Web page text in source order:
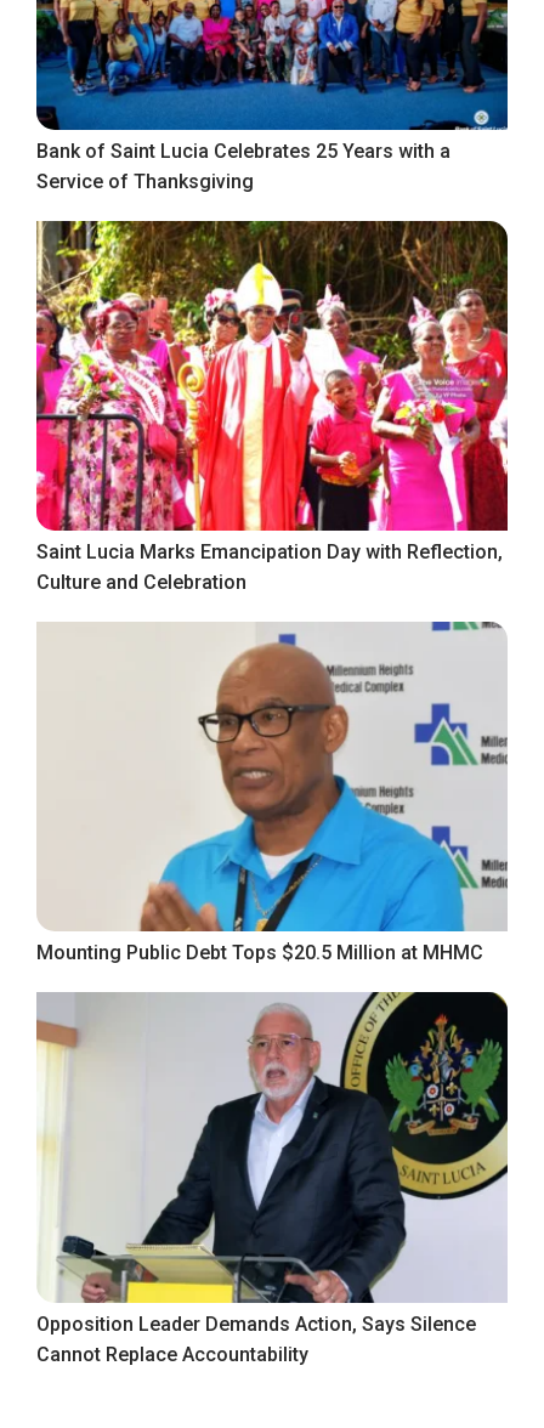
Bank of Saint Lucia Celebrates 25 Years with a
Service of Thanksgiving
Saint Lucia Marks Emancipation Day with Reflection,
Culture and Celebration
Mounting Public Debt Tops $20.5 Million at MHMC
Opposition Leader Demands Action, Says Silence
Cannot Replace Accountability